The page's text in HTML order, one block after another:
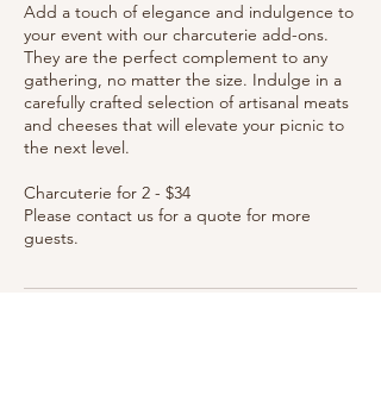
Add a touch of elegance and indulgence to
your event with our charcuterie add-ons.
They are the perfect complement to any
gathering, no matter the size. Indulge in a
carefully crafted selection of artisanal meats
and cheeses that will elevate your picnic to
the next level.
Charcuterie for 2 - $34
Please contact us for a quote for more
guests.